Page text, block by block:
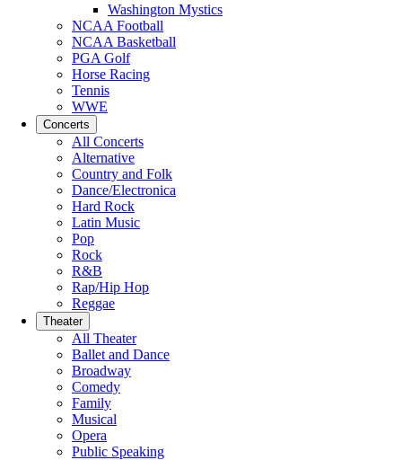
Washington Mystics
NCAA Football
NCAA Basketball
PGA Golf
Horse Racing
Tennis
WWE
Concerts
All Concerts
Alternative
Country and Folk
Dance/Electronica
Hard Rock
Latin Music
Pop
Rock
R&B
Rap/Hip Hop
Reggae
Theater
All Theater
Ballet and Dance
Broadway
Comedy
Family
Musical
Opera
Public Speaking